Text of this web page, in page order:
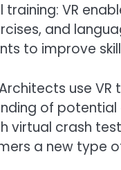
VR
and
to improve
use
of
virtual crash
a new type